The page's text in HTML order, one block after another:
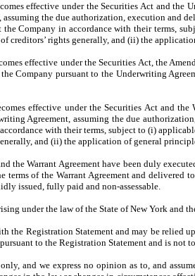
effective under the Securities Act and
the due authorization, execution and
the Company in accordance with their terms,
creditors’ rights generally, and (ii) the
effective under the Securities Act, the
Company pursuant to the Underwriting
effective under the Securities Act and
Agreement, assuming the due
with their terms, subject to (i)
and (ii) the application of general
the Warrant Agreement have been duly
terms of the Warrant Agreement and
issued, fully paid and non-assessable.
under the law of the State of New York and
the Registration Statement and may be relied
to the Registration Statement and is not
and we express no opinion as to, and